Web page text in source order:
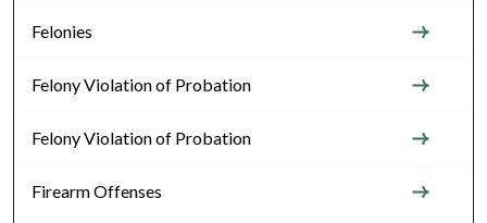
Felonies
Felony Violation of Probation
Felony Violation of Probation
Firearm Offenses